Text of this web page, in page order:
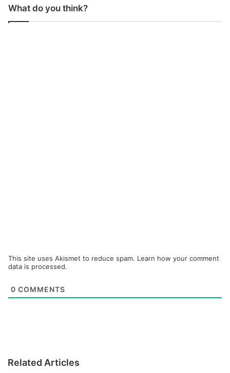
What do you think?
This site uses Akismet to reduce spam. Learn how your comment
data is processed.
0 COMMENTS
Related Articles